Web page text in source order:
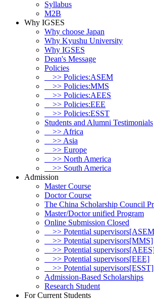
Syllabus
M2B
Why IGSES
Why choose Japan
Why Kyushu University
Why IGSES
Dean's Message
Policies
>> Policies:ASEM
>> Policies:MMS
>> Policies:AEES
>> Policies:EEE
>> Policies:ESST
Students and Alumni Testimonials
>> Africa
>> Asia
>> Europe
>> North America
>> South America
Admission
Master Course
Doctor Course
The China Scholarship Council
Master/Doctor unified Program
Online Submission Closed
>> Potential
>> Potential supervisors[MMS]
>> Potential
>> Potential supervisors[EEE]
>> Potential supervisors[ESST]
Admission-Based Scholarships
Research Student
For Current Students